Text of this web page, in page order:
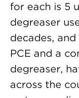
for each is 5
degreaser
decades,
PCE and a
degreaser,
across the